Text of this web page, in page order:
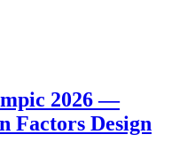
2026 —
Factors Design